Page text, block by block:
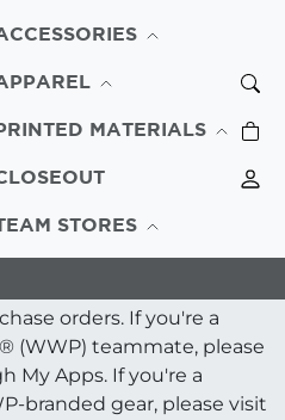
MATERIALS
STORES
orders. If you're a
(WWP) teammate, please
My Apps. If you're a
branded gear, please visit